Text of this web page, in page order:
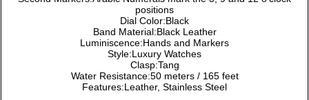
positions
Dial Color:Black
Band Material:Black Leather
Luminiscence:Hands and Markers
Style:Luxury Watches
Clasp:Tang
Water Resistance:50 meters / 165 feet
Features:Leather, Stainless Steel